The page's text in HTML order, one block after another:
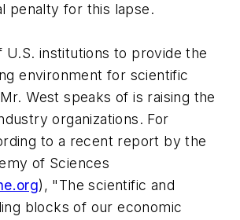
penalty for this lapse.
U.S. institutions to provide the
environment for scientific
West speaks of is raising the
organizations. For
to a recent report by the
of Sciences
), "The scientific and
blocks of our economic